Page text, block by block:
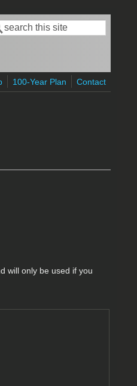
form
100-Year Plan Contact
will only be used if you